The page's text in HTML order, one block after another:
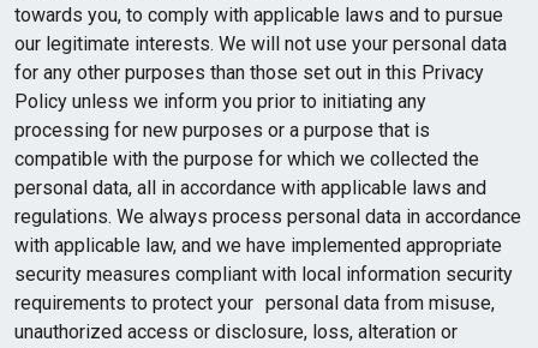
towards you, to comply with applicable laws and to pursue
our legitimate interests. We will not use your personal data
for any other purposes than those set out in this Privacy
Policy unless we inform you prior to initiating any
processing for new purposes or a purpose that is
compatible with the purpose for which we collected the
personal data, all in accordance with applicable laws and
regulations. We always process personal data in accordance
with applicable law, and we have implemented appropriate
security measures compliant with local information security
requirements to protect your personal data from misuse,
unauthorized access or disclosure, loss, alteration or